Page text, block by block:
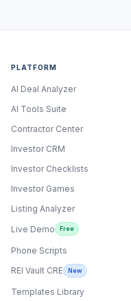
PLATFORM
AI Deal Analyzer
AI Tools Suite
Contractor Center
Investor CRM
Investor Checklists
Investor Games
Listing Analyzer
Live Demo
Free
Phone Scripts
REI Vault CRE
New
Templates Library